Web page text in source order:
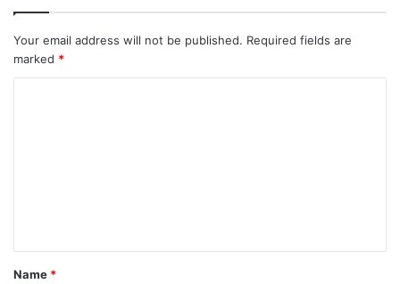
Your email address will not be published. Required fields are
marked *
t
*
Name *